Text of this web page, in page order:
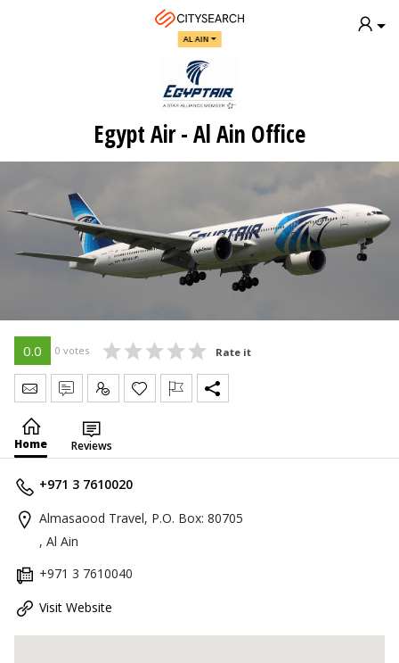
AL AIN
Egypt Air - Al Ain Office
0.0 0 votes Rate it
Send Message
Write Review
Claim
Home Reviews
+971 3 7610020
Almasaood Travel, P.O. Box: 80705
, Al Ain
+971 3 7610040
Visit Website